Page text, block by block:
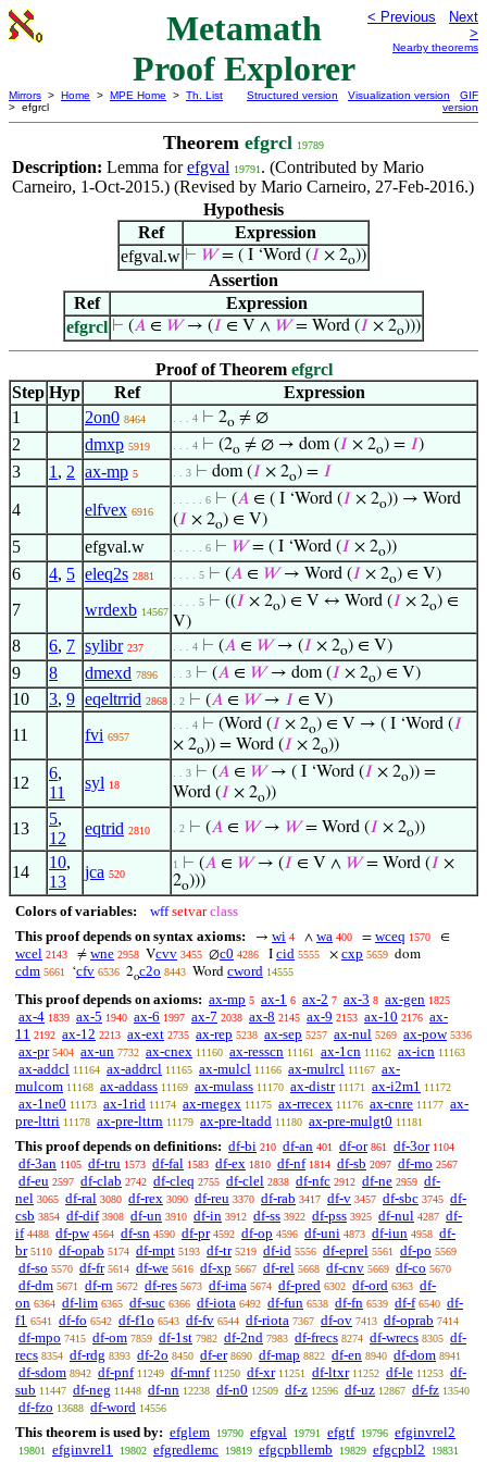
Metamath
Proof Explorer
< Previous
Next
>
Nearby theorems
Mirrors > Home > MPE Home > Th. List
> efgrcl
Structured version Visualization version
GIF
version
Theorem efgrcl 19789
Description: Lemma forefgval 19791 . (Contributed by Mario
Carneiro, 1-Oct-2015.) (Revised by Mario Carneiro, 27-Feb-2016.)
Hypothesis
Ref
Expression
efgval.w ⊢ 𝑊= ( I ‘Word (𝐼 × 2o))
Assertion
Ref
Expression
efgrcl ⊢ (𝐴 ∈ 𝑊→ (𝐼 ∈ V ∧ 𝑊= Word (𝐼 × 2o)))
Proof of Theorem efgrcl
Step Hyp Ref
Expression
1
2on0 8464 . . . 4 ⊢ 2o ≠ ∅
2 dmxp 5919 . . . 4 ⊢ (2o ≠ ∅ → dom (𝐼 × 2o) = 𝐼)
3 1 , 2 ax-mp 5 . . 3 ⊢ dom (𝐼 × 2o) = 𝐼
4 elfvex 6916
. . . . . 6 ⊢ (𝐴 ∈ ( I ‘Word (𝐼 × 2o)) → Word
(𝐼 × 2o) ∈ V)
5 efgval.w . . . . . 6 ⊢ 𝑊= ( I ‘Word (𝐼 × 2o))
6 4, 5 eleq2s 2881 . . . . 5 ⊢ (𝐴 ∈ 𝑊→ Word (𝐼 × 2o) ∈ V)
7 wrdexb 14567
. . . . 5 ⊢ ((𝐼 × 2o) ∈ V ↔ Word (𝐼 × 2o) ∈
V)
8 6, 7 sylibr 237 . . . 4 ⊢ (𝐴 ∈ 𝑊→ (𝐼 × 2o) ∈ V)
9 8 dmexd 7896 . . 3 ⊢ (𝐴 ∈ 𝑊→ dom (𝐼 × 2o) ∈ V)
10 3, 9 eqeltrrid 2868 . 2 ⊢ (𝐴 ∈ 𝑊→ 𝐼 ∈ V)
11 fvi 6957
. . . 4 ⊢ (Word (𝐼 × 2o) ∈ V → ( I ‘Word (𝐼
× 2o)) = Word (𝐼 × 2o))
12
6,
11
syl 18
. . 3 ⊢ (𝐴 ∈ 𝑊→ ( I ‘Word (𝐼 × 2o)) =
Word (𝐼 × 2o))
13
5,
12
eqtrid 2810 . 2 ⊢ (𝐴 ∈ 𝑊→ 𝑊= Word (𝐼 × 2o))
14
10,
13
jca 520
1 ⊢ (𝐴 ∈ 𝑊→ (𝐼 ∈ V ∧ 𝑊= Word (𝐼 ×
2o)))
Colors of variables: wff setvar class
This proof depends on syntax axioms:
→ wi 4 ∧ wa 400 = wceq 1570 ∈
wcel 2143 ≠ wne 2958 Vcvv 3455 ∅c0 4286 I cid 5555 × cxp 5659 dom
cdm 5661 ‘cfv 6536 2oc2o 8443 Word cword 14555
This proof depends on axioms: ax-mp 5 ax-1 6 ax-2 7 ax-3 8 ax-gen 1825
ax-4 1839 ax-5 1940 ax-6 1997 ax-7 2038 ax-8 2145 ax-9 2153 ax-10 2176 ax-
11 2192 ax-12 2213 ax-ext 2735 ax-rep 5238 ax-sep 5257 ax-nul 5269 ax-pow 5336
ax-pr 5404 ax-un 7732 ax-cnex 11160 ax-resscn 11161 ax-1cn 11162 ax-icn 11163
ax-addcl 11164 ax-addrcl 11165 ax-mulcl 11166 ax-mulrcl 11167 ax-
mulcom 11168 ax-addass 11169 ax-mulass 11170 ax-distr 11171 ax-i2m1 11172
ax-1ne0 11173 ax-1rid 11174 ax-rnegex 11175 ax-rrecex 11176 ax-cnre 11177 ax-
pre-lttri 11178 ax-pre-lttrn 11179 ax-pre-ltadd 11180 ax-pre-mulgt0 11181
This proof depends on definitions: df-bi 210 df-an 401 df-or 861 df-3or 1104
df-3an 1105 df-tru 1573 df-fal 1583 df-ex 1810 df-nf 1814 df-sb 2097 df-mo 2567
df-eu 2597 df-clab 2742 df-cleq 2755 df-clel 2838 df-nfc 2912 df-ne 2959 df-
nel 3065 df-ral 3080 df-rex 3090 df-reu 3370 df-rab 3417 df-v 3457 df-sbc 3745 df-
csb 3854 df-dif 3908 df-un 3910 df-in 3912 df-ss 3922 df-pss 3925 df-nul 4287 df-
if 4488 df-pw 4564 df-sn 4590 df-pr 4592 df-op 4596 df-uni 4873 df-iun 4958 df-
br 5110 df-opab 5174 df-mpt 5193 df-tr 5219 df-id 5556 df-eprel 5561 df-po 5569
df-so 5570 df-fr 5614 df-we 5616 df-xp 5667 df-rel 5668 df-cnv 5669 df-co 5670
df-dm 5671 df-rn 5672 df-res 5673 df-ima 5674 df-pred 6302 df-ord 6363 df-
on 6364 df-lim 6365 df-suc 6366 df-iota 6492 df-fun 6538 df-fn 6539 df-f 6540 df-
f1 6541 df-fo 6542 df-f1o 6543 df-fv 6544 df-riota 7367 df-ov 7413 df-oprab 7414
df-mpo 7415 df-om 7859 df-1st 7982 df-2nd 7983 df-frecs 8274 df-wrecs 8305 df-
recs 8354 df-rdg 8393 df-2o 8450 df-er 8690 df-map 8822 df-en 8940 df-dom 8941
df-sdom 8942 df-pnf 11249 df-mnf 11250 df-xr 11251 df-ltxr 11252 df-le 11253 df-
sub 11447 df-neg 11448 df-nn 12238 df-n0 12509 df-z 12596 df-uz 12867 df-fz 13540
df-fzo 13688 df-word 14556
This theorem is used by: efglem 19790 efgval 19791 efgtf 19796 efginvrel2
19801 efginvrel1 19802 efgredlemc 19819 efgcpbllemb 19829 efgcpbl2 19831